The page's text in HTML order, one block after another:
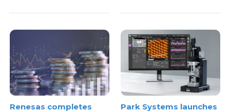
Renesas completes
Park Systems launches